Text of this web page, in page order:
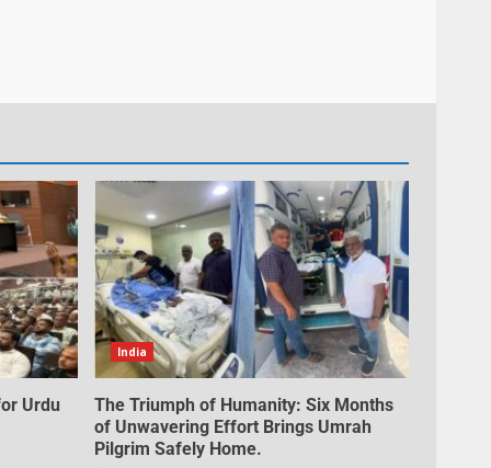
Urdu
India
The Triumph of Humanity: Six Months
of Unwavering Effort Brings Umrah
Pilgrim Safely Home.